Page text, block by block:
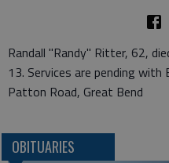
Randall "Randy" Ritter, 62,
13. Services are pending
Patton Road, Great Bend
OBITUARIES